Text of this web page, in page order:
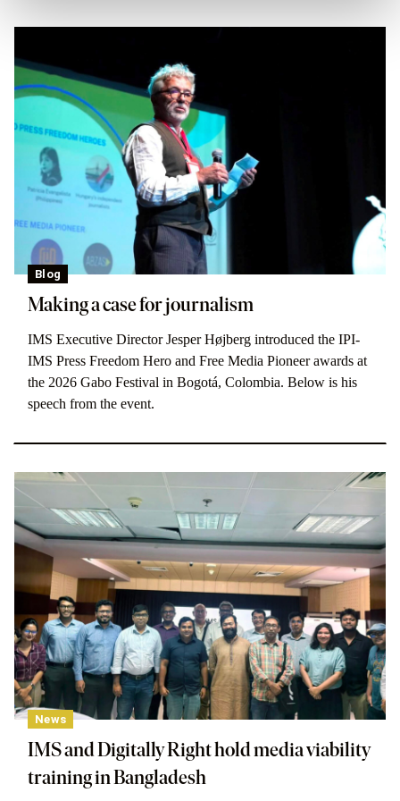
Blog
Making a case for journalism
IMS Executive Director Jesper Højberg introduced the IPI-
IMS Press Freedom Hero and Free Media Pioneer awards at
the 2026 Gabo Festival in Bogotá, Colombia. Below is his
speech from the event.
News
IMS and Digitally Right hold media viability
training in Bangladesh